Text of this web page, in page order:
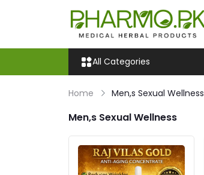
All Categories
Home Men,s Sexual Wellness
Men,s Sexual Wellness